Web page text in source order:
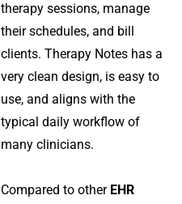
therapy sessions, manage
their schedules, and bill
clients. Therapy Notes has a
very clean design, is easy to
use, and aligns with the
typical daily workflow of
many clinicians.
Compared to other EHR